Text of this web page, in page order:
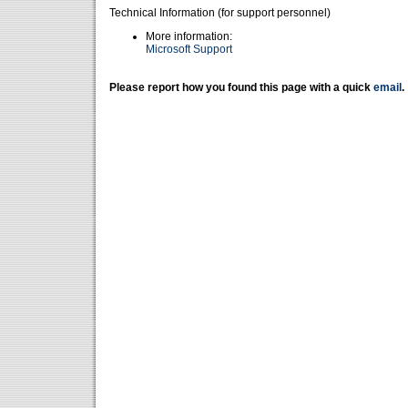
Technical Information (for support personnel)
More information:
Microsoft Support
Please report how you found this page with a quick email .